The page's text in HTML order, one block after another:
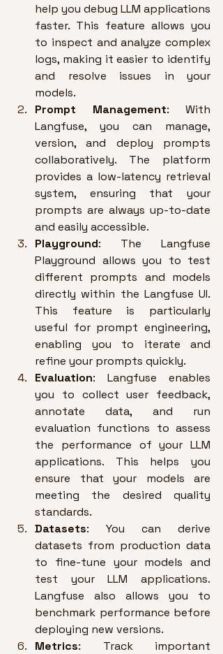
help you debug LLM applications
faster. This feature allows you
to inspect and analyze complex
logs, making it easier to identify
and resolve issues in your
models.
Prompt Management: With
Langfuse, you can manage,
version, and deploy prompts
collaboratively. The platform
provides a low-latency retrieval
system, ensuring that your
prompts are always up-to-date
and easily accessible.
Playground: The Langfuse
Playground allows you to test
different prompts and models
This feature is particularly
useful for prompt engineering,
enabling you to iterate and
refine your prompts quickly.
Evaluation: Langfuse enables
you to collect user feedback,
annotate data, and run
evaluation functions to assess
the performance of your LLM
applications. This helps you
ensure that your models are
meeting the desired quality
standards.
Datasets: You can derive
datasets from production data
to fine-tune your models and
Langfuse also allows you to
benchmark performance before
deploying new versions.
Metrics: Track important